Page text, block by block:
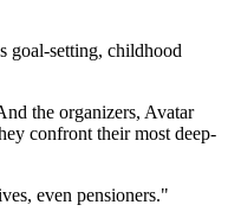
goal-setting, childhood
the organizers, Avatar
confront their most deep-
even pensioners."